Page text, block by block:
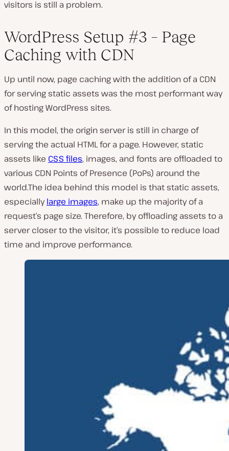
visitors is still a problem.
WordPress Setup #3 – Page
Caching with CDN
Up until now, page caching with the addition of a CDN
for serving static assets was the most performant way
of hosting WordPress sites.
In this model, the origin server is still in charge of
serving the actual HTML for a page. However, static
assets like CSS files, images, and fonts are offloaded to
various CDN Points of Presence (PoPs) around the
world.The idea behind this model is that static assets,
especiallylarge images, make up the majority of a
request’s page size. Therefore, by offloading assets to a
server closer to the visitor, it’s possible to reduce load
time and improve performance.